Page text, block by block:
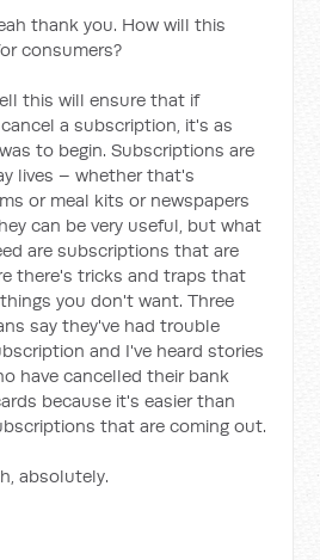
thank you. How will this
consumers?
this will ensure that if
a subscription, it's as
to begin. Subscriptions are
lives – whether that's
or meal kits or newspapers
can be very useful, but what
are subscriptions that are
there's tricks and traps that
you don't want. Three
say they've had trouble
and I've heard stories
have cancelled their bank
because it's easier than
that are coming out.
absolutely.